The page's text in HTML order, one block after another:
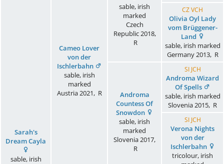
Sarah's
Dream Cayla
sable, irish
Cameo Lover
von der
Ischlerbahn
sable, irish
marked
Austria2021, R
sable, irish
marked
Czech
Republic2018,
R
CZ VCH
Olivia Oyl Lady
vom Brüggener-
Land
sable, irish marked
Germany2013, R
Androma
Countess Of
Snowdon
sable, irish
marked
Slovenia2017,
R
SI JCH
Androma Wizard
Of Spells
sable, irish marked
Slovenia2015, R
SI JCH
Verona Nights
von der
Ischlerbahn
tricolour, irish